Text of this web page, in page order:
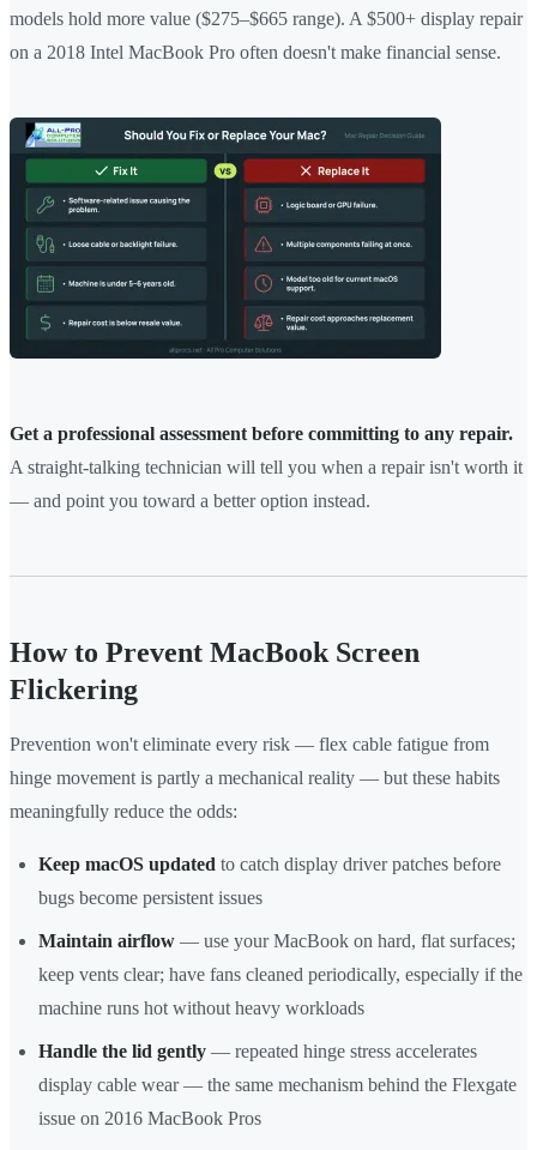
models hold more value ($275–$665 range). A $500+ display repair
on a 2018 Intel MacBook Pro often doesn't make financial sense.
Get a professional assessment before committing to any repair.
A straight-talking technician will tell you when a repair isn't worth it
— and point you toward a better option instead.
How to Prevent MacBook Screen
Flickering
Prevention won't eliminate every risk — flex cable fatigue from
hinge movement is partly a mechanical reality — but these habits
meaningfully reduce the odds:
Keep macOS updated to catch display driver patches before
bugs become persistent issues
Maintain airflow — use your MacBook on hard, flat surfaces;
keep vents clear; have fans cleaned periodically, especially if the
machine runs hot without heavy workloads
Handle the lid gently — repeated hinge stress accelerates
display cable wear — the same mechanism behind the Flexgate
issue on 2016 MacBook Pros